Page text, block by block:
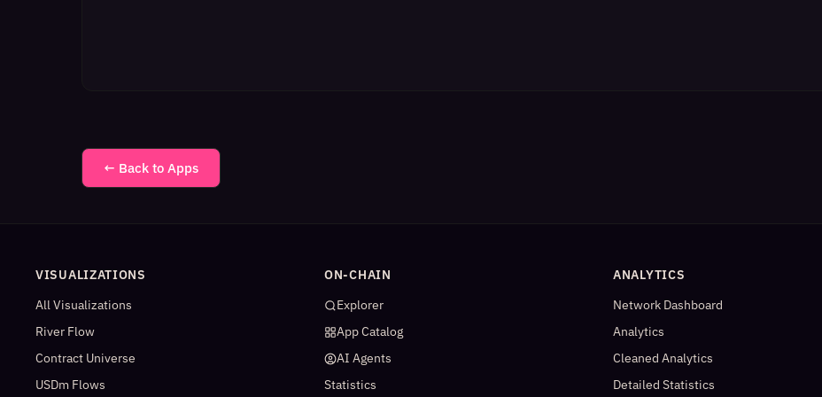
← Back to Apps
VISUALIZATIONS
All Visualizations
River Flow
Contract Universe
USDm Flows
ON-CHAIN
Explorer
App Catalog
AI Agents
Statistics
ANALYTICS
Network Dashboard
Analytics
Cleaned Analytics
Detailed Statistics